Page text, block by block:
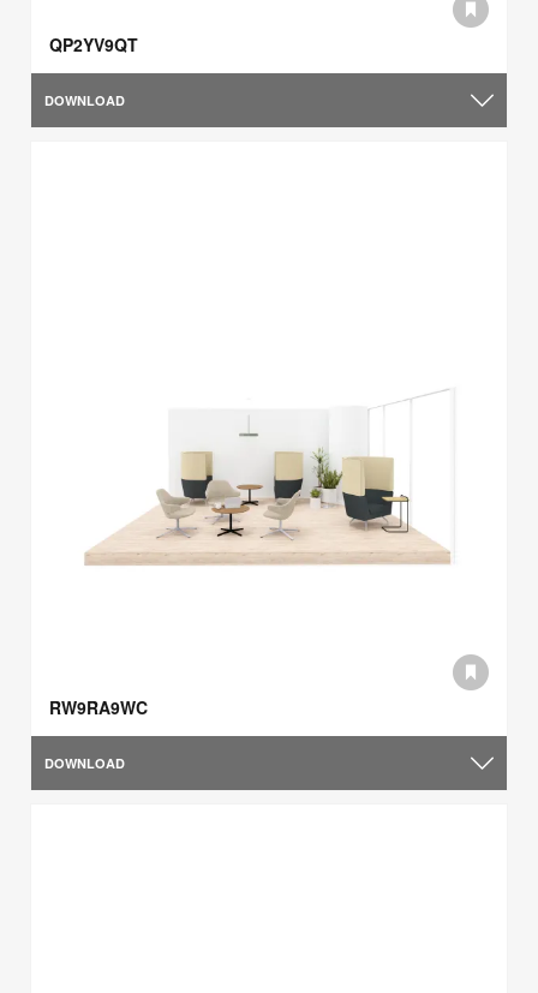
QP2YV9QT
DOWNLOAD
RW9RA9WC
DOWNLOAD